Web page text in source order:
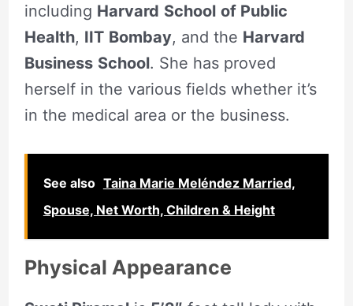
including Harvard School of Public
Health, IIT Bombay, and the Harvard
Business School. She has proved
herself in the various fields whether it’s
in the medical area or the business.
See also Taina Marie Meléndez Married,
Spouse, Net Worth, Children & Height
Physical Appearance